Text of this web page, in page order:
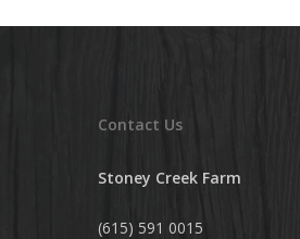
Contact Us
Stoney Creek Farm
(615) 591 0015